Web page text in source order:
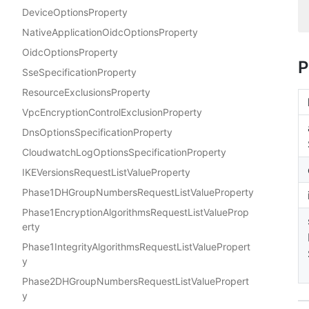
DeviceOptionsProperty
NativeApplicationOidcOptionsProperty
OidcOptionsProperty
SseSpecificationProperty
ResourceExclusionsProperty
VpcEncryptionControlExclusionProperty
DnsOptionsSpecificationProperty
CloudwatchLogOptionsSpecificationProperty
IKEVersionsRequestListValueProperty
Phase1DHGroupNumbersRequestListValueProperty
Phase1EncryptionAlgorithmsRequestListValueProp
erty
Phase1IntegrityAlgorithmsRequestListValuePropert
y
Phase2DHGroupNumbersRequestListValuePropert
y